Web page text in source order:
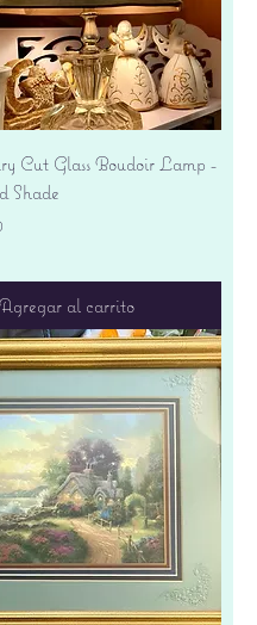
Cut Glass Boudoir Lamp -
Shade
Agregar al carrito